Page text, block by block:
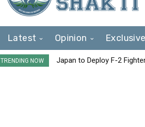
Latest Opinion Exclusive
TRENDING NOW Japan to Deploy F-2